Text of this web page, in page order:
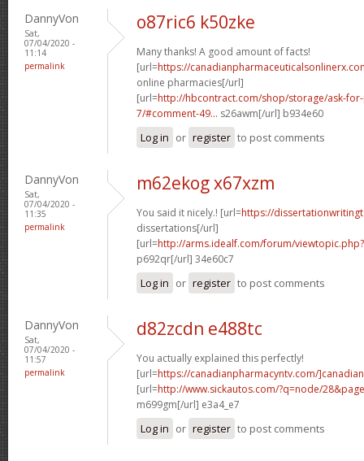
DannyVon
Sat,
07/04/2020 -
11:14
permalink
o87ric6 k50zke
Many thanks! A good amount of facts!
[url=https://
online pharmacies[/url]
[url=http://hbcontract.com/shop/storage/ask-
7/#comment-49... s26awm[/url] b934e60
Log in or register to post comments
DannyVon
Sat,
07/04/2020 -
11:35
permalink
m62ekog x67xzm
You said it nicely.! [url=https://
dissertations[/url]
[url=http://arms.idealf.com/forum/
p692qr[/url] 34e60c7
Log in or register to post comments
DannyVon
Sat,
07/04/2020 -
11:57
permalink
d82zcdn e488tc
You actually explained this perfectly!
[url=https://canadianpharmacyntv.com/]canadian
[url=http://www.sickautos.com/?q=node/
m699gm[/url] e3a4_e7
Log in or register to post comments